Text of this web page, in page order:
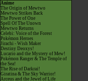
Anime
The Origin of Mewtwo
Mewtwo Strikes Back
The Power of One
Spell Of The Unown
Mewtwo Returns
Celebi: Voice of the Forest
Pokémon Heroes
Jirachi - Wish Maker
Destiny Deoxys!
Lucario and the Mystery of Mew!
Pokémon Ranger & The Temple of
the Sea!
The Rise of Darkrai!
Giratina & The Sky Warrior!
Arceus and the Jewel of Life